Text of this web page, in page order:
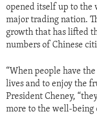
opened itself up to the
major trading nation.
growth that has lifted
numbers of Chinese
“When people have
lives and to enjoy the
President Cheney,
more to the well-being